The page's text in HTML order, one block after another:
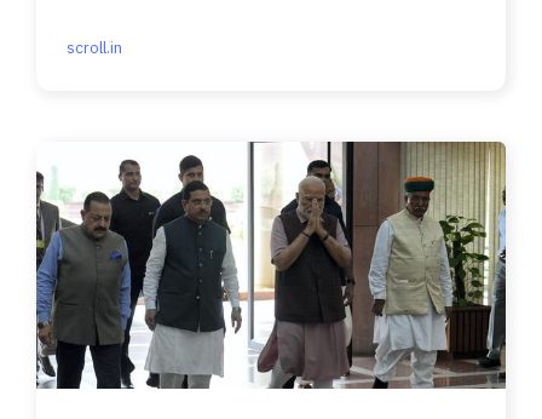
scroll.in